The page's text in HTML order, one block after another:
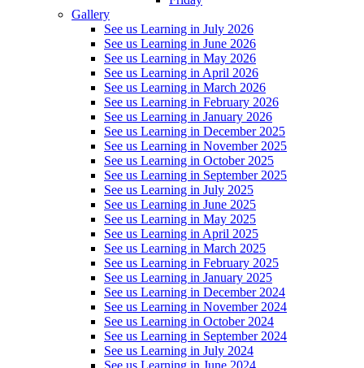
Gallery
See us Learning in July 2026
See us Learning in June 2026
See us Learning in May 2026
See us Learning in April 2026
See us Learning in March 2026
See us Learning in February 2026
See us Learning in January 2026
See us Learning in December 2025
See us Learning in November 2025
See us Learning in October 2025
See us Learning in September 2025
See us Learning in July 2025
See us Learning in June 2025
See us Learning in May 2025
See us Learning in April 2025
See us Learning in March 2025
See us Learning in February 2025
See us Learning in January 2025
See us Learning in December 2024
See us Learning in November 2024
See us Learning in October 2024
See us Learning in September 2024
See us Learning in July 2024